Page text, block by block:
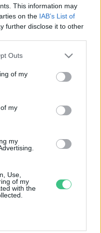
This information may
on the IAB’s List of
further disclose it to other
Outs
of my
my
my
Use,
of my
with the